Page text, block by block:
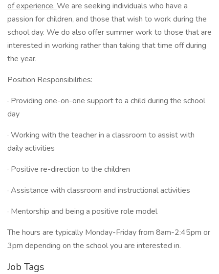
of experience. We are seeking individuals who have a
passion for children, and those that wish to work during the
school day. We do also offer summer work to those that are
interested in working rather than taking that time off during
the year.
Position Responsibilities:
· Providing one-on-one support to a child during the school
day
· Working with the teacher in a classroom to assist with
daily activities
· Positive re-direction to the children
· Assistance with classroom and instructional activities
· Mentorship and being a positive role model
The hours are typically Monday-Friday from 8am-2:45pm or
3pm depending on the school you are interested in.
Job Tags